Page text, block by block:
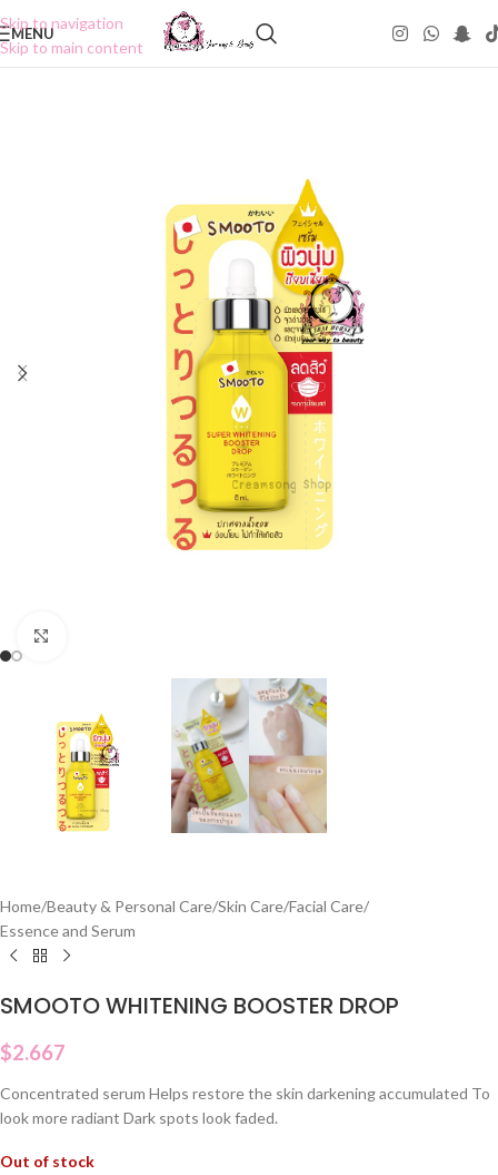
Skip to navigation
Skip to main content
MENU
Home/Beauty & Personal Care/Skin Care/Facial Care/
Essence and Serum
SMOOTO WHITENING BOOSTER DROP
$2.667
Concentrated serum Helps restore the skin darkening accumulated To
look more radiant Dark spots look faded.
Out of stock